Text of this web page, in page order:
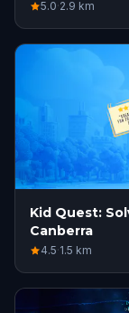
5.0·2.9 km
Kid Quest:
Canberra
4.5·1.5 km